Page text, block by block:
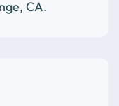
CA.